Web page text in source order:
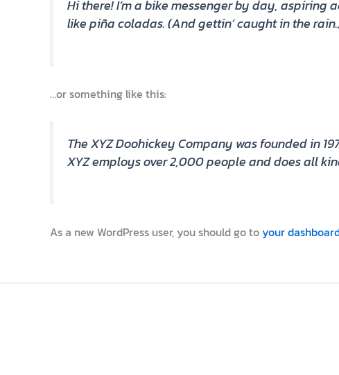
Hi there! I’m a bike messenger by day, aspiring
like piña coladas. (And gettin’ caught in the
…or something like this:
The XYZ Doohickey Company was founded in
XYZ employs over 2,000 people and does all
As a new WordPress user, you should go toyour